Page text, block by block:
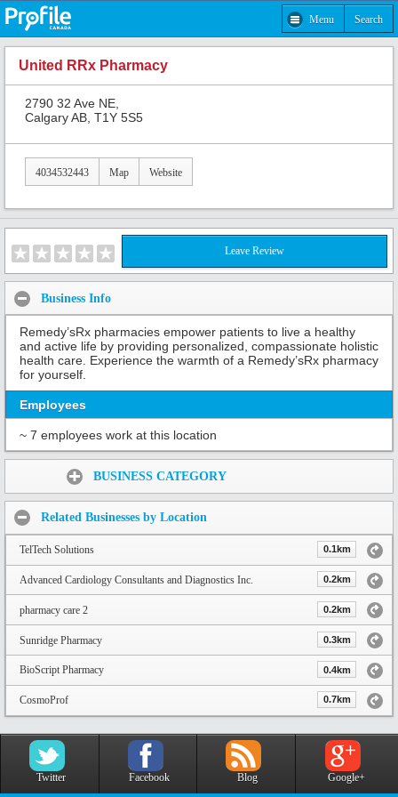
Menu Search
United RRx Pharmacy
2790 32 Ave NE,
Calgary AB, T1Y 5S5
4034532443 Map Website
Leave Review
Business Info
Remedy’sRx pharmacies empower patients to live a healthy
and active life by providing personalized, compassionate holistic
health care. Experience the warmth of a Remedy’sRx pharmacy
for yourself.
Employees
~ 7 employees work at this location
BUSINESS CATEGORY
Related Businesses by Location
TelTech Solutions 0.1km
Advanced Cardiology Consultants and Diagnostics Inc. 0.2km
pharmacy care 2 0.2km
Sunridge Pharmacy 0.3km
BioScript Pharmacy 0.4km
CosmoProf 0.7km
Twitter Facebook Blog Google+